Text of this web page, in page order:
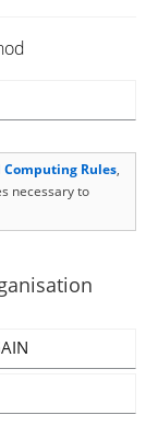
Computing Rules,
necessary to